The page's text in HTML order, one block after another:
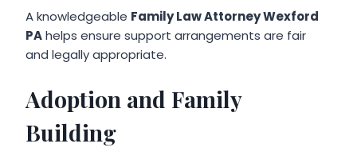
A knowledgeable Family Law Attorney Wexford
PAhelps ensure support arrangements are fair
and legally appropriate.
Adoption and Family
Building